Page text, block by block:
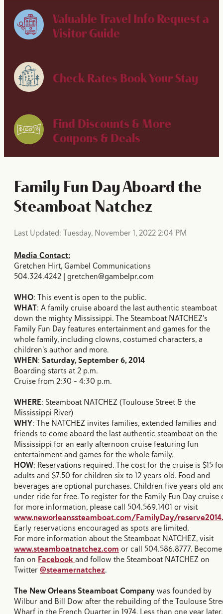
Valuable Travel Info Request a
Visitor Guide
Check Rates Book Your Stay
Find Discounts & More
Coupons & Deals
Family Fun Day Aboard the
Steamboat Natchez
Last Updated: Tuesday, November 1, 2022 2:04 PM
Media Contact:
Gretchen Hirt, Gambel Communications
504.324.4242 | gretchen@gambelpr.com
WHO: This event is open to the public.
WHAT: A family cruise aboard the last authentic steamboat
down the mighty Mississippi. The Steamboat NATCHEZ's
Family Fun Day features entertainment and games for the
whole family, including clowns, costumed characters, a
children's author and more.
WHEN: Saturday, September 6, 2014
Boarding starts at 2 p.m.
Cruise from 2:30 - 4:30 p.m.
WHERE: Steamboat NATCHEZ (Toulouse Street & the
Mississippi River)
WHY: The NATCHEZ invites families, extended families and
friends to come aboard the last authentic steamboat on the
Mississippi for an early afternoon cruise featuring fun
entertainment and games for the whole family.
HOW: Reservations required. The cost for the cruise is $15
adults and $7.50 for children six to 12 years old. Food and
beverages are optional purchases. Children five years old
under ride for free. To register for the Family Fun Day cruise
for more information, please call 504.569.1401 or visit
www.neworleanssteamboat.com/FamilyDay/
Early reservations encouraged as spots are limited.
For more information about the Steamboat NATCHEZ, visit
www.steamboatnatchez.com or call 504.586.8777.
fan on Facebookand follow the Steamboat NATCHEZ on
Twitter@steamernatchez.
The New Orleans Steamboat Companywas founded by
Wilbur and Bill Dow after the rebuilding of the Toulouse
Wharf in the French Quarter in 1974. Less than one year later,